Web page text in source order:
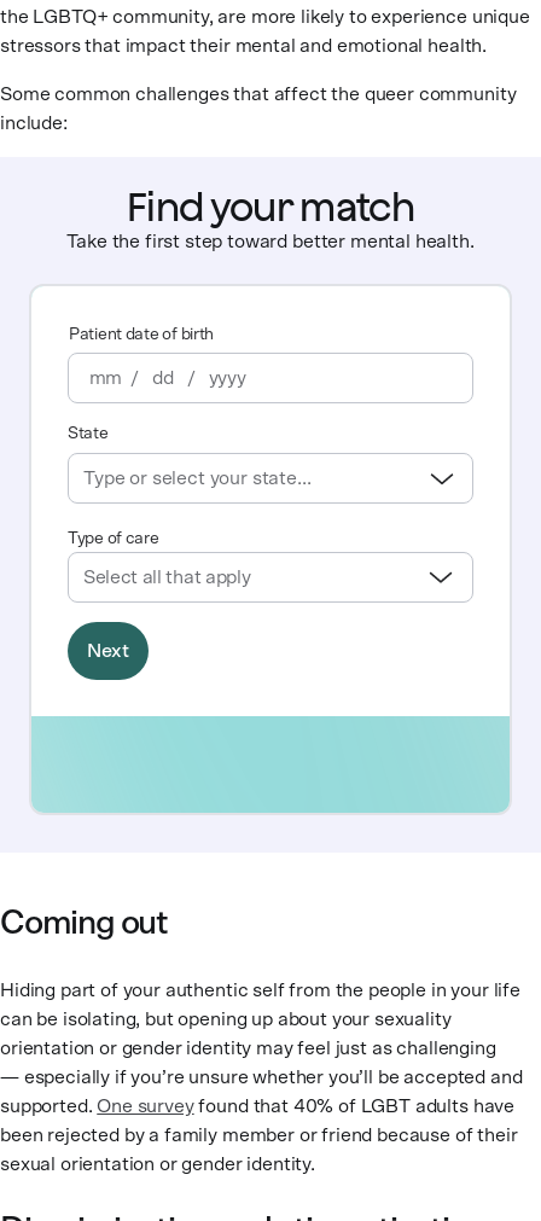
the LGBTQ+ community, are more likely to experience unique
stressors that impact their mental and emotional health.
Some common challenges that affect the queer community
include:
Find your match
Take the first step toward better mental health.
Coming out
Hiding part of your authentic self from the people in your life
can be isolating, but opening up about your sexuality
orientation or gender identity may feel just as challenging
— especially if you’re unsure whether you’ll be accepted and
supported.One surveyfound that 40% of LGBT adults have
been rejected by a family member or friend because of their
sexual orientation or gender identity.